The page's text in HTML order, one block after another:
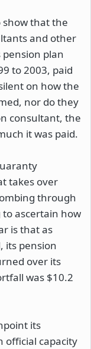
show that the
and other
plan
to 2003, paid
on how the
nor do they
consultant, the
it was paid.
takes over
through
ascertain how
is that as
its pension
over its
was $10.2
its
official capacity